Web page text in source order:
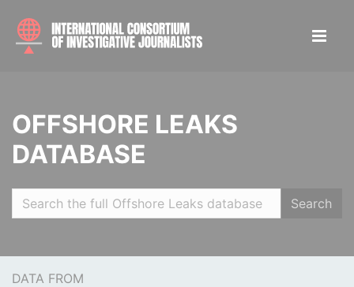
OFFSHORE LEAKS
DATABASE
Search
DATA FROM